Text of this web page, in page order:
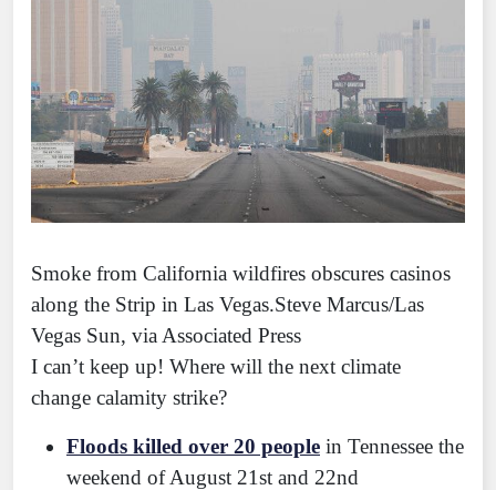
Smoke from California wildfires obscures casinos
along the Strip in Las Vegas.Steve Marcus/Las
Vegas Sun, via Associated Press
I can’t keep up! Where will the next climate
change calamity strike?
Floods killed over 20 people in Tennessee the
weekend of August 21st and 22nd